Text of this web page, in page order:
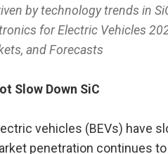
by technology trends in
for Electric Vehicles
and Forecasts
Slow Down SiC
vehicles (BEVs) have
penetration continues